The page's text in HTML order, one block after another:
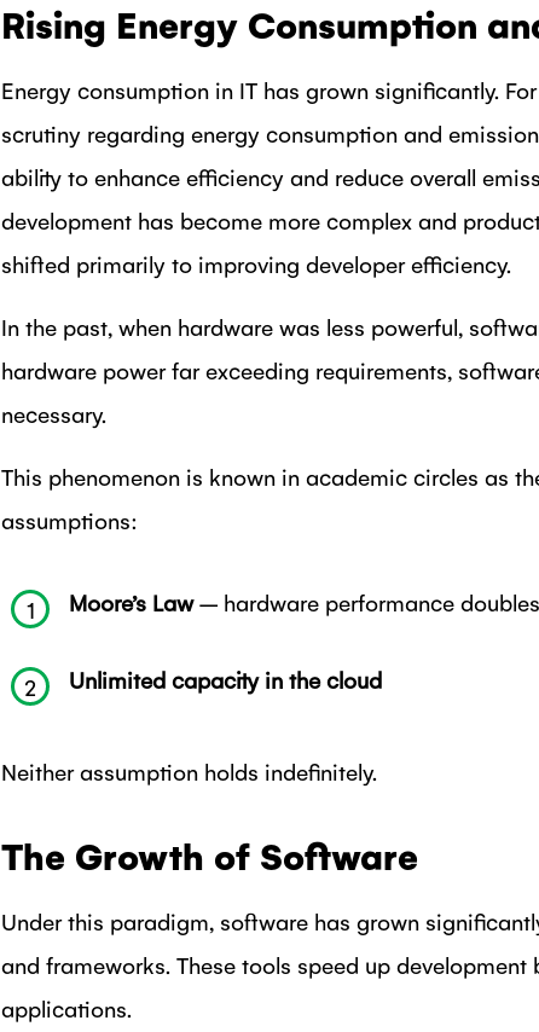
Rising Energy Consumption
Energy consumption in IT has grown significantly.
scrutiny regarding energy consumption and
ability to enhance efficiency and reduce overall
development has become more complex and
shifted primarily to improving developer efficiency.
In the past, when hardware was less powerful,
hardware power far exceeding requirements,
necessary.
This phenomenon is known in academic circles as
assumptions:
1 Moore’s Law– hardware performance
2 Unlimited capacity in the cloud
Neither assumption holds indefinitely.
The Growth of Software
Under this paradigm, software has grown
and frameworks. These tools speed up
applications.